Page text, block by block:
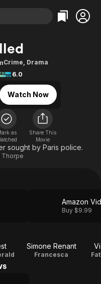
Categories
Action
Documentary
En Español
Music
Sci-Fi
Western
Categories
Bingeworthy
Sports
Classics
Comedy
Explore
Kids & Family
Crime, Drama
6.0
Watch Now
as
Share This
Movie
sought by Paris police.
Thorpe
Amazon
Buy $9.99
Simone Renant
Francesca